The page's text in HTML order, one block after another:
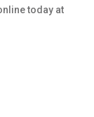
today at